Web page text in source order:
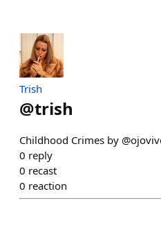
Trish
@trish
Childhood Crimes by
0 reply
0 recast
0 reaction